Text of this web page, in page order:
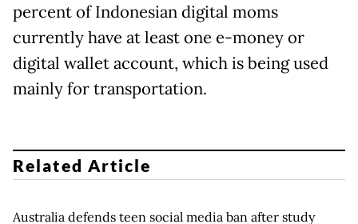
percent of Indonesian digital moms
currently have at least one e-money or
digital wallet account, which is being used
mainly for transportation.
Related Article
Australia defends teen social media ban after study